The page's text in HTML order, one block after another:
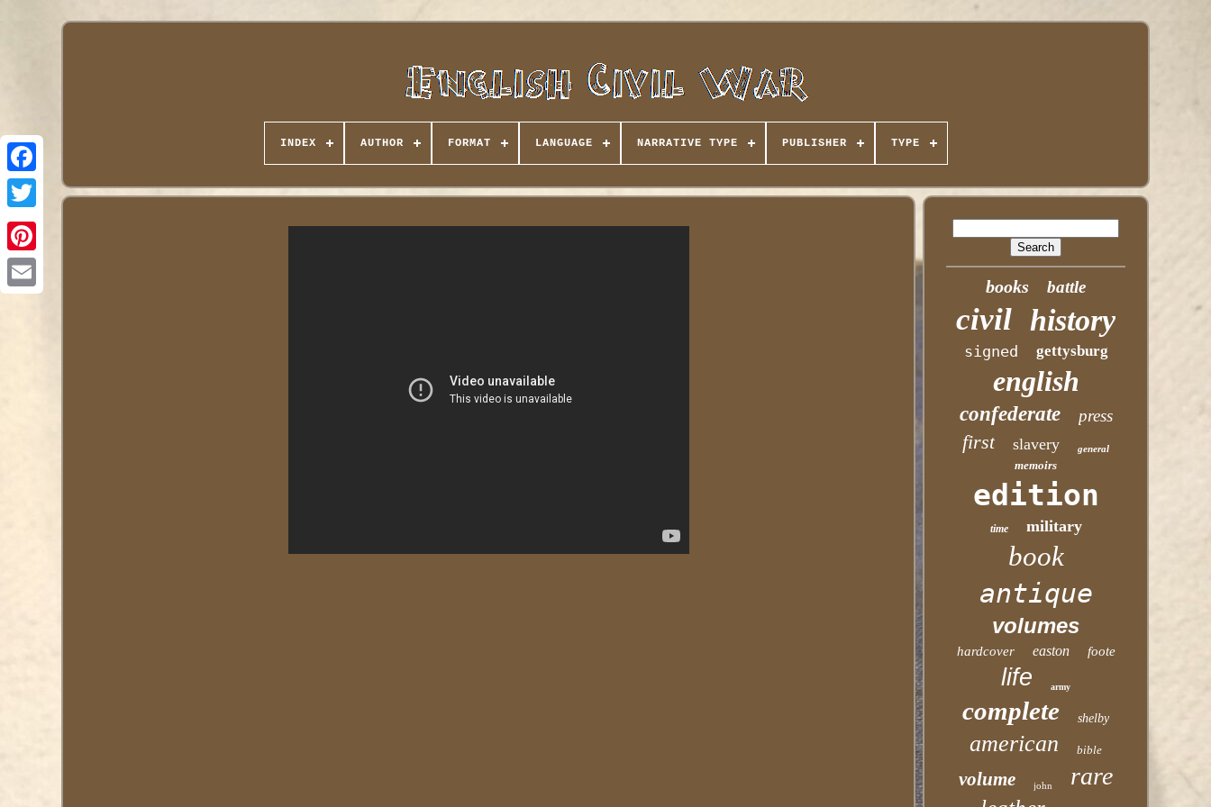
INDEX AUTHOR FORMAT LANGUAGE NARRATIVE TYPE PUBLISHER TYPE
books battle
civil history
signed gettysburg
english
confederate press
first slavery general
memoirs
edition
time military
book
antique
volumes
hardcover easton foote
life army
complete shelby
american bible
volume john rare